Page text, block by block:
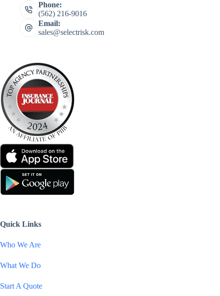
Phone:
(562) 216-9016
Email:
sales@selectrisk.com
Quick Links
Who We Are
What We Do
Start A Quote